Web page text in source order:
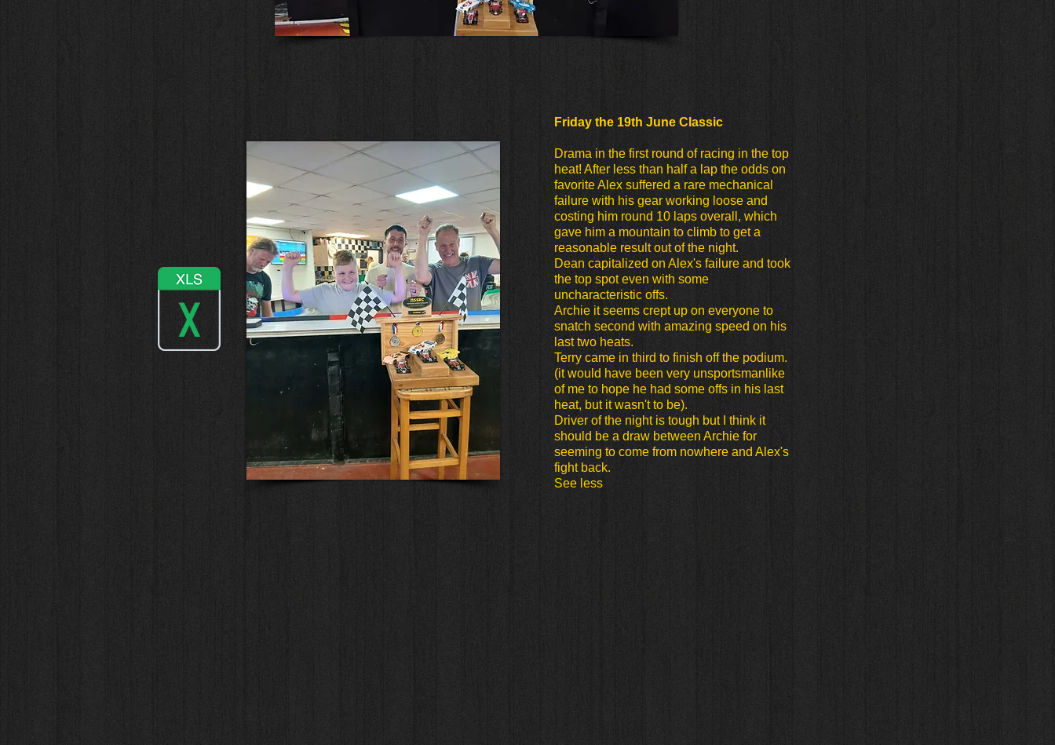
Friday the 19th June Classic
Drama in the first round of racing in the top
heat! After less than half a lap the odds on
favorite Alex suffered a rare mechanical
failure with his gear working loose and
costing him round 10 laps overall, which
gave him a mountain to climb to get a
reasonable result out of the night.
Dean capitalized on Alex's failure and took
the top spot even with some
uncharacteristic offs.
Archie it seems crept up on everyone to
snatch second with amazing speed on his
last two heats.
Terry came in third to finish off the podium.
(it would have been very unsportsmanlike
of me to hope he had some offs in his last
heat, but it wasn't to be).
Driver of the night is tough but I think it
should be a draw between Archie for
seeming to come from nowhere and Alex's
fight back.
See less